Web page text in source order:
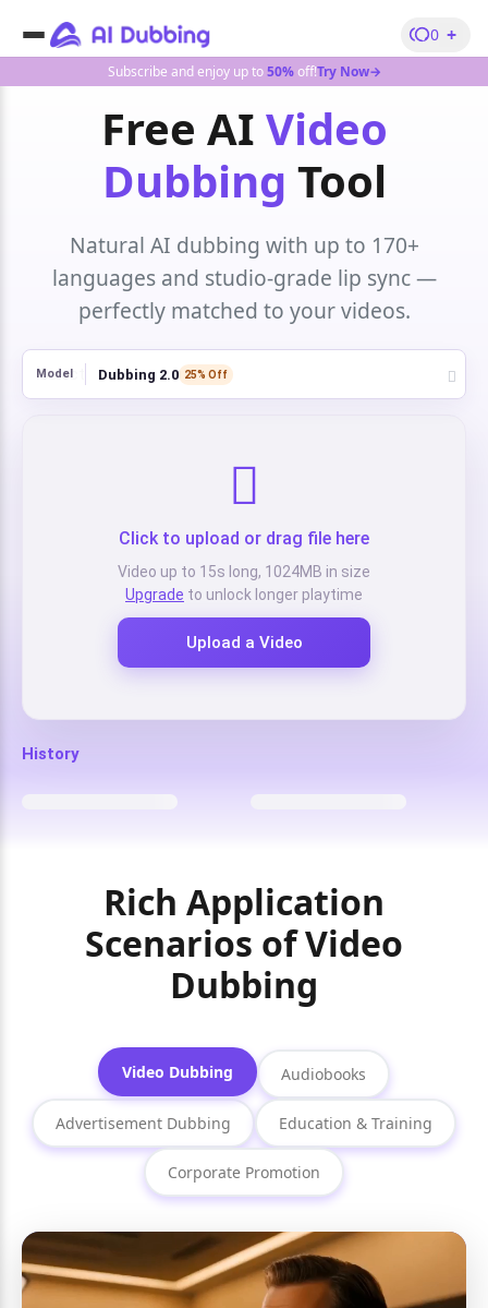
Subscribe and enjoy up to50%off!Try Now→
0 +
Free AI Video
Dubbing Tool
Natural AI dubbing with up to 170+
languages and studio-grade lip sync —
perfectly matched to your videos.
Model Dubbing 2.0 25% Off
Click to upload or drag file here
Video up to 15s long, 1024MB in size
Upgrade to unlock longer playtime
Upload a Video
History
Rich Application
Scenarios of Video
Dubbing
Video Dubbing Audiobooks
Advertisement Dubbing Education & Training
Corporate Promotion